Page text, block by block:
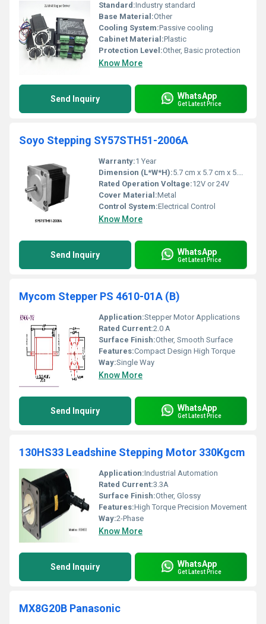
Standard:Industry standard
Base Material:Other
Cooling System:Passive cooling
Cabinet Material:Plastic
Protection Level:Other, Basic protection
Know More
Send Inquiry WhatsApp
Get Latest Price
Soyo Stepping SY57STH51-2006A
Warranty:1 Year
Dimension (L*W*H):5.7 cm x 5.7 cm x 5.1 cm
Rated Operation Voltage:12V or 24V
Cover Material:Metal
Control System:Electrical Control
Know More
Send Inquiry WhatsApp
Get Latest Price
Mycom Stepper PS 4610-01A (B)
Application:Stepper Motor Applications
Rated Current:2.0 A
Surface Finish:Other, Smooth Surface
Features:Compact Design High Torque
Way:Single Way
Know More
Send Inquiry WhatsApp
Get Latest Price
130HS33 Leadshine Stepping Motor 330Kgcm
Application:Industrial Automation
Rated Current:3.3A
Surface Finish:Other, Glossy
Features:High Torque Precision Movement
Way:2-Phase
Know More
Send Inquiry WhatsApp
Get Latest Price
MX8G20B Panasonic